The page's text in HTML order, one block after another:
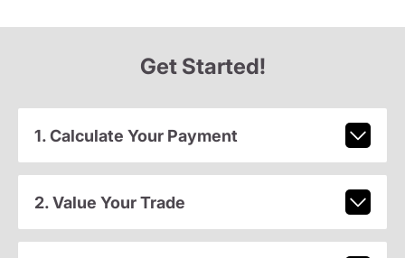
Get Started!
1. Calculate Your Payment
2. Value Your Trade